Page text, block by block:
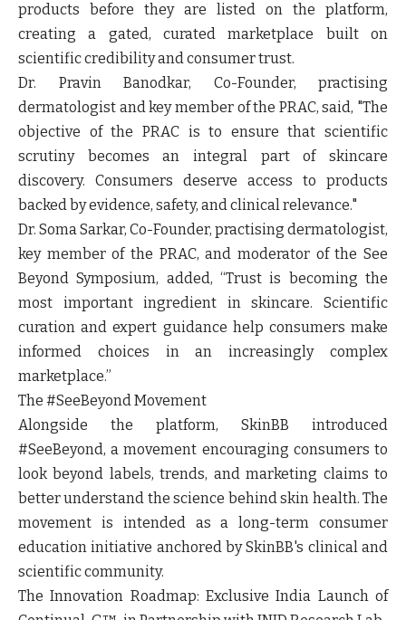
products before they are listed on the platform,
creating a gated, curated marketplace built on
scientific credibility and consumer trust.
Dr. Pravin Banodkar, Co-Founder, practising
dermatologist and key member of the PRAC, said, "The
objective of the PRAC is to ensure that scientific
scrutiny becomes an integral part of skincare
discovery. Consumers deserve access to products
backed by evidence, safety, and clinical relevance."
Dr. Soma Sarkar, Co-Founder, practising dermatologist,
key member of the PRAC, and moderator of the See
Beyond Symposium, added, “Trust is becoming the
most important ingredient in skincare. Scientific
curation and expert guidance help consumers make
informed choices in an increasingly complex
marketplace.”
The #SeeBeyond Movement
Alongside the platform, SkinBB introduced
#SeeBeyond, a movement encouraging consumers to
look beyond labels, trends, and marketing claims to
better understand the science behind skin health. The
movement is intended as a long-term consumer
education initiative anchored by SkinBB's clinical and
scientific community.
The Innovation Roadmap: Exclusive India Launch of